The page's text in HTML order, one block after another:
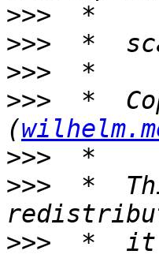
>>>
>>>
>>>
>>>
*
(
>>>
>>>
*
>>>
*